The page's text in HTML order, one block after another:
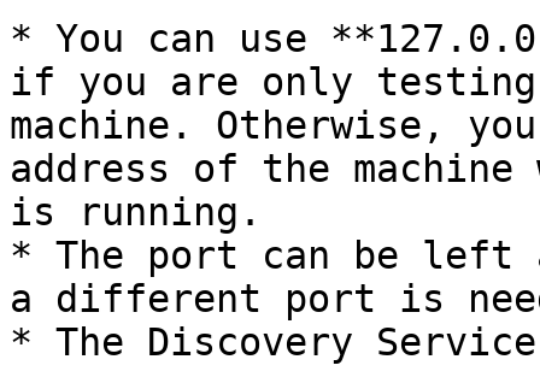
* You can use
if you are only testing
machine. Otherwise,
address of the machine
is running.
* The port can be left
a different port is
* The Discovery